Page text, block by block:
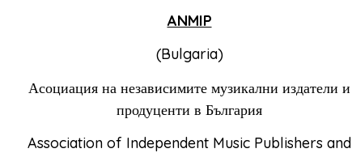
ANMIP
(Bulgaria)
Асоциация на независимите музикални издатели и
продуценти в България
Association of Independent Music Publishers and